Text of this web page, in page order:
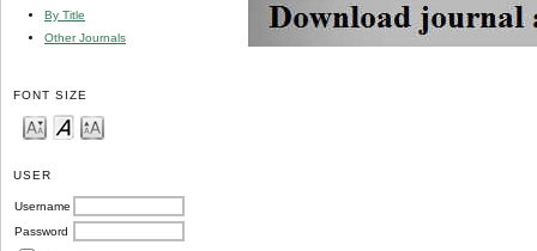
By Title
Other Journals
FONT SIZE
USER
Username
Password